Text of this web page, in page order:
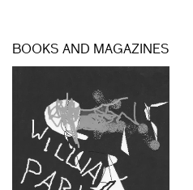
BOOKS AND MAGAZINES